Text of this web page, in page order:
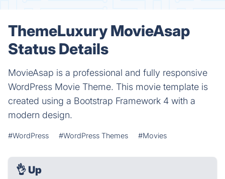
ThemeLuxury MovieAsap
Status Details
MovieAsap is a professional and fully responsive
WordPress Movie Theme. This movie template is
created using a Bootstrap Framework 4 with a
modern design.
#WordPress #WordPress Themes #Movies
👌 Up